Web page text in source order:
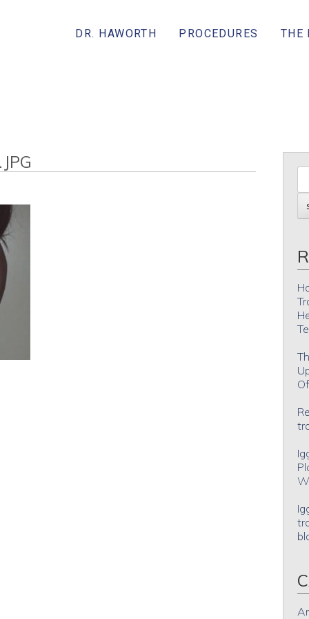
DR. HAWORTH PROCEDURES THE